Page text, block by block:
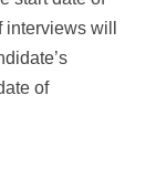
will
of